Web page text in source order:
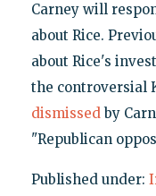
Carney will
about Rice.
about Rice's
the controversial
dismissedby
"Republican
Published under: